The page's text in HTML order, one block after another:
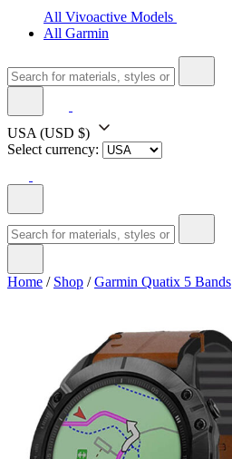
All Vivoactive Models
All Garmin
USA (USD $)
Select currency:
Home / Shop /Garmin Quatix 5 Bands